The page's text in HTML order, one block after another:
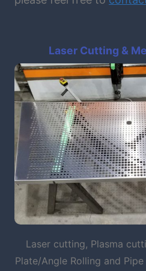
Laser Cutting &
Laser cutting, Plasma
Plate/Angle Rolling and